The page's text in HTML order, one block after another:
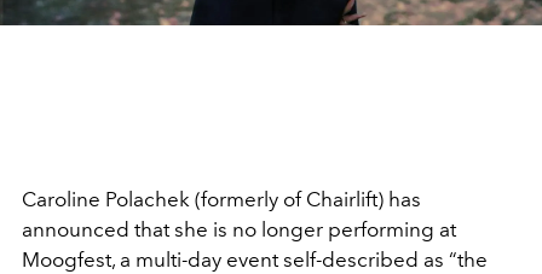
Caroline Polachek (formerly of Chairlift) has
announced that she is no longer performing at
Moogfest, a multi-day event self-described as “the